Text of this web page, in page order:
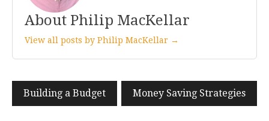
About Philip MacKellar
View all posts by Philip MacKellar →
Post
navigation
Building a Budget Money Saving Strategies